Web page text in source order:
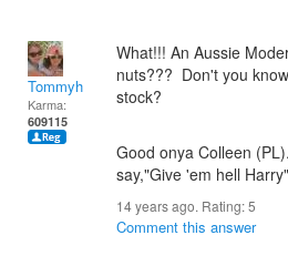
Tommyh
Karma:
609115
What!!! An Aussie
nuts??? Don't you
stock?
Good onya Colleen
say,"Give 'em hell
14 years ago. Rating:5
Comment this answer